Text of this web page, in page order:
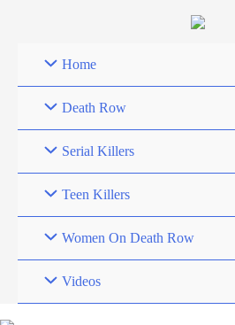
Home
Death Row
Serial Killers
Teen Killers
Women On Death Row
Videos